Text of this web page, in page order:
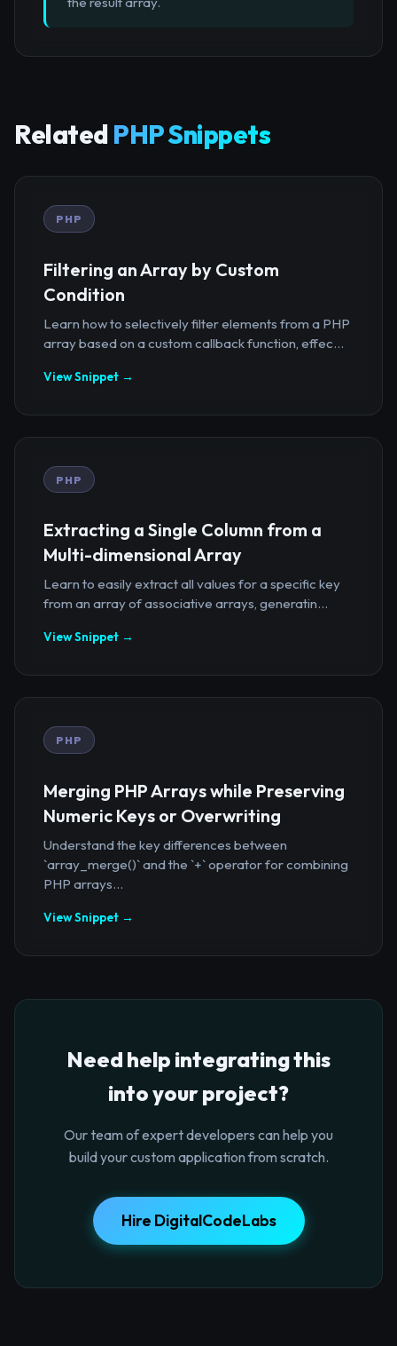
Related PHP Snippets
PHP
Filtering an Array by Custom
Condition
Learn how to selectively filter elements from a PHP
array based on a custom callback function, effec...
View Snippet →
PHP
Extracting a Single Column from a
Multi-dimensional Array
Learn to easily extract all values for a specific key
from an array of associative arrays, generatin...
View Snippet →
PHP
Merging PHP Arrays while Preserving
Numeric Keys or Overwriting
Understand the key differences between
`array_merge()` and the `+` operator for combining
PHP arrays...
View Snippet →
Need help integrating this
into your project?
Our team of expert developers can help you
build your custom application from scratch.
Hire DigitalCodeLabs